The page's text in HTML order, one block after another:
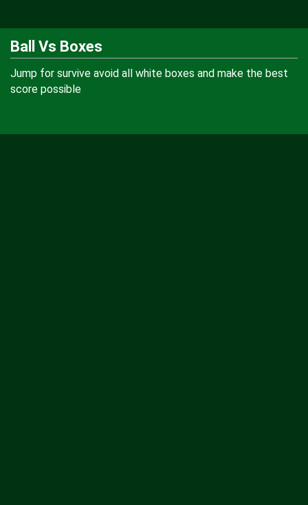
Ball Vs Boxes
Jump for survive avoid all white boxes and make the best
score possible